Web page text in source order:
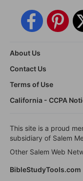
About Us
Contact Us
Terms of Use
California - CCPA
This site is a proud
subsidiary of Salem
Other Salem Web
BibleStudyTools.com